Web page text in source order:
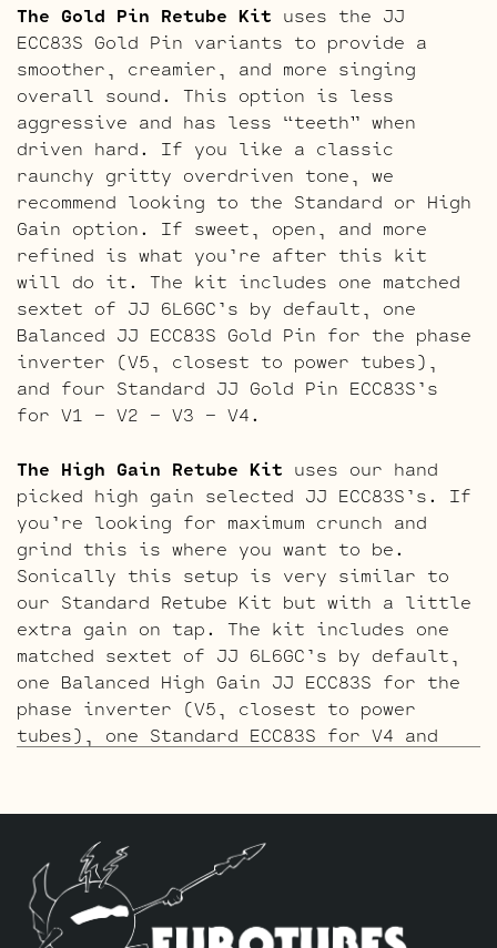
The Gold Pin Retube Kit uses the JJ
ECC83S Gold Pin variants to provide a
smoother, creamier, and more singing
overall sound. This option is less
aggressive and has less “teeth” when
driven hard. If you like a classic
raunchy gritty overdriven tone, we
recommend looking to the Standard or High
Gain option. If sweet, open, and more
refined is what you’re after this kit
will do it. The kit includes one matched
sextet of JJ 6L6GC’s by default, one
Balanced JJ ECC83S Gold Pin for the phase
inverter (V5, closest to power tubes),
and four Standard JJ Gold Pin ECC83S’s
for V1 – V2 – V3 – V4.
The High Gain Retube Kit uses our hand
picked high gain selected JJ ECC83S’s. If
you’re looking for maximum crunch and
grind this is where you want to be.
Sonically this setup is very similar to
our Standard Retube Kit but with a little
extra gain on tap. The kit includes one
matched sextet of JJ 6L6GC’s by default,
one Balanced High Gain JJ ECC83S for the
phase inverter (V5, closest to power
tubes), one Standard ECC83S for V4 and
The ECC803S V1 Option Retube Kit
Long Plate JJ ECC803S in the V1 position.
The JJ Long Plate ECC803S has a little
lower gain with big thick mids and a